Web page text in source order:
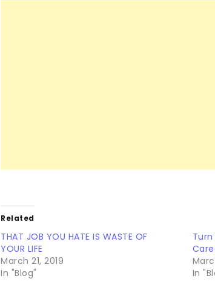
Related
THAT JOB YOU HATE IS WASTE OF
YOUR LIFE
March 21, 2019
In "Blog"
In